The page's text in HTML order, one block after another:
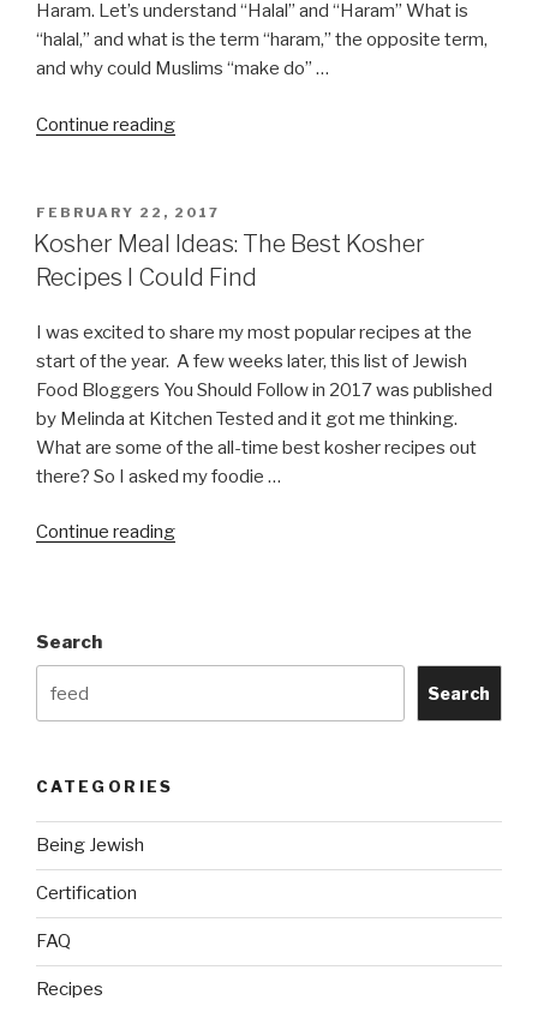
Haram. Let’s understand “Halal” and “Haram” What is
“halal,” and what is the term “haram,” the opposite term,
and why could Muslims “make do” …
Continue reading“I’m
can
I
eat
or
do
I
become
Haram?”
POSTED
ON
FEBRUARY 22, 2017
Kosher Meal Ideas: The Best Kosher
Recipes I Could Find
I was excited to share my most popular recipes at the
start of the year. A few weeks later, this list of Jewish
Food Bloggers You Should Follow in 2017 was published
by Melinda at Kitchen Tested and it got me thinking.
What are some of the all-time best kosher recipes out
there? So I asked my foodie …
Continue reading“Kosher
Search
Search
CATEGORIES
Being Jewish
Certification
FAQ
Recipes